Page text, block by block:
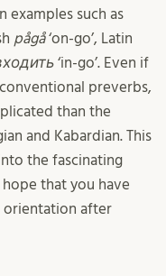
examples such as
pågå‘on-go’, Latin
‘in-go’. Even if
preverbs,
than the
and Kabardian. This
the fascinating
that you have
orientation after